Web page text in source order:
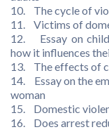
10. The cycle of
11. Victims of
12. Essay on
how it influences
13. The effects of
14. Essay on the
woman
15. Domestic
16. Does arrest